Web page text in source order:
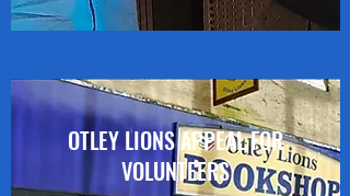
OTLEY LIONS APPEAL FOR
VOLUNTEERS